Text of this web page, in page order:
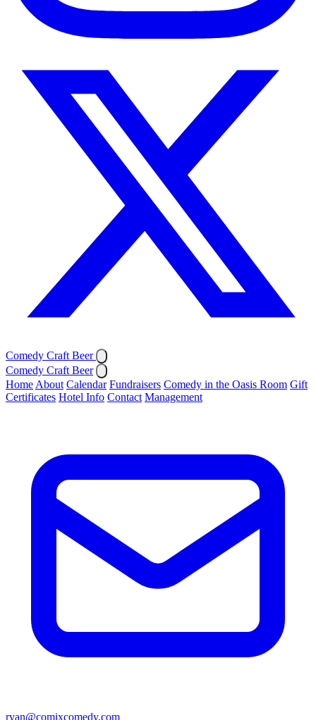
Comedy Craft Beer
Comedy Craft Beer
Home About Calendar Fundraisers Comedy in the Oasis Room Gift
Certificates Hotel Info Contact Management
ryan@comixcomedy.com